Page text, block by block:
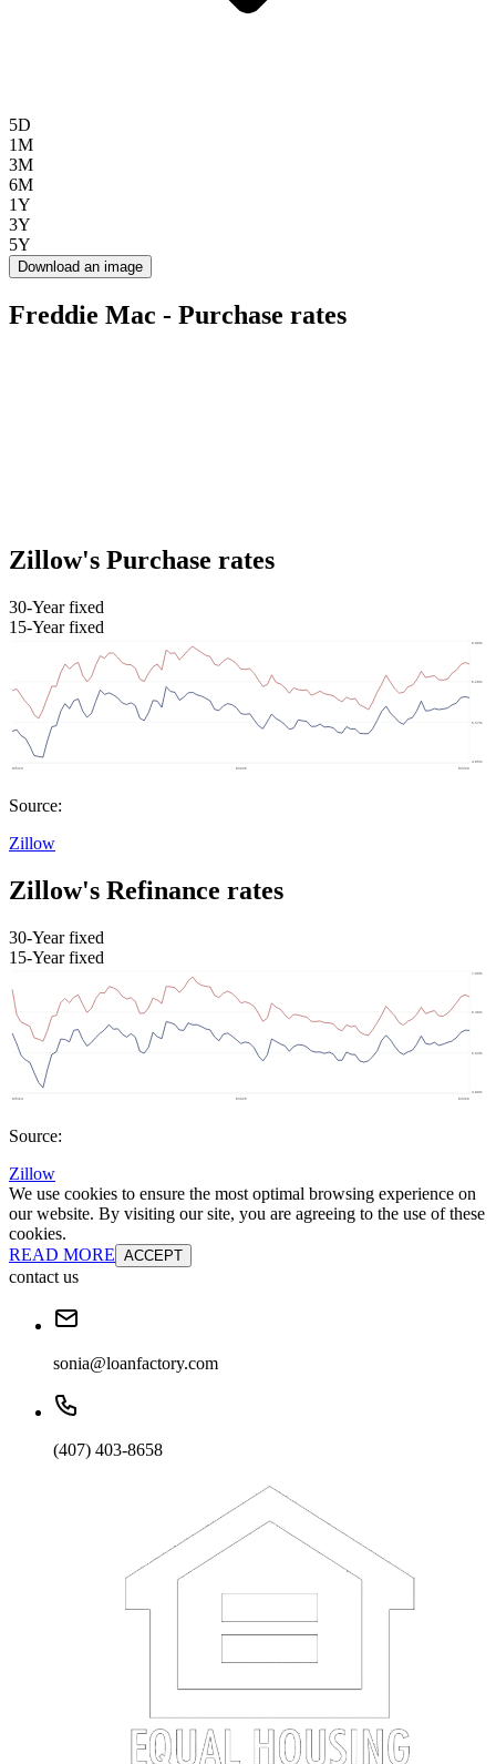
5D
1M
3M
6M
1Y
3Y
5Y
Download an image
Freddie Mac - Purchase rates
Zillow's Purchase rates
30-Year fixed
15-Year fixed
Source:
Zillow
Zillow's Refinance rates
30-Year fixed
15-Year fixed
Source:
Zillow
We use cookies to ensure the most optimal browsing experience on
our website. By visiting our site, you are agreeing to the use of these
cookies.
READ MORE ACCEPT
contact us
sonia@loanfactory.com
(407) 403-8658